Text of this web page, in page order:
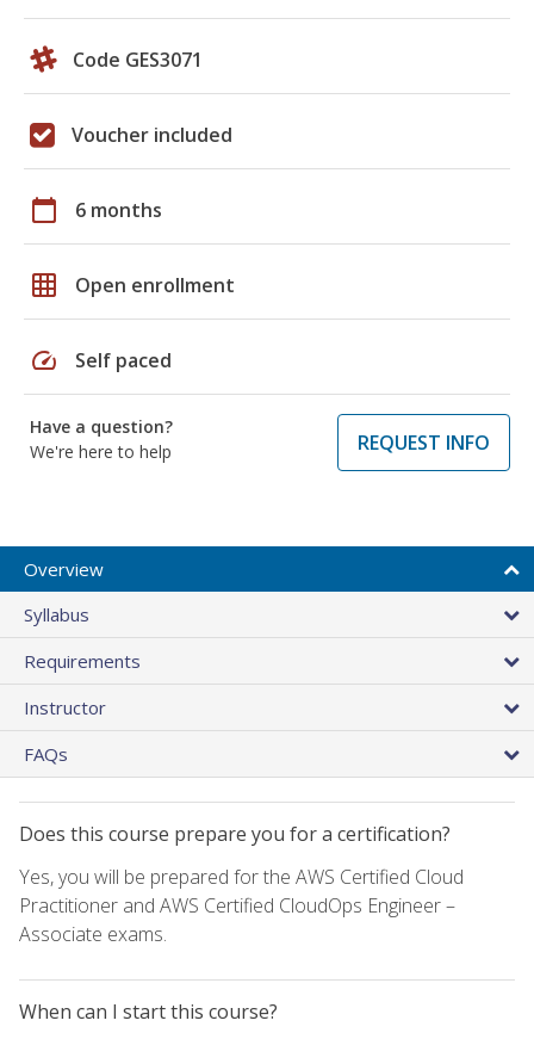
Code GES3071
Voucher included
calendar_today 6 months
grid_on Open enrollment
speed Self paced
Have a question?
We're here to help
REQUEST INFO
Overview
Syllabus
Requirements
Instructor
FAQs
Does this course prepare you for a certification?
Yes, you will be prepared for the AWS Certified Cloud
Practitioner and AWS Certified CloudOps Engineer –
Associate exams.
When can I start this course?